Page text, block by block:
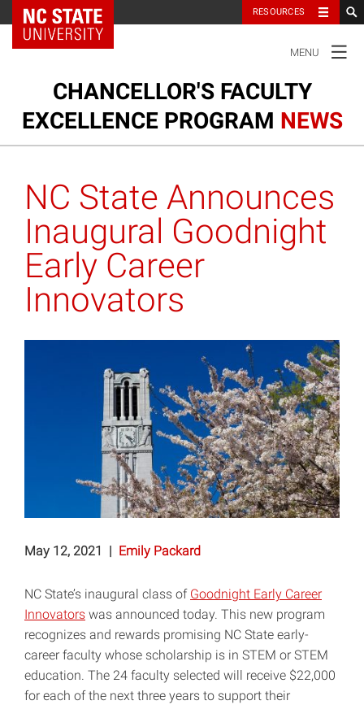
NC State Home RESOURCES
NAVIGATION
MENU
CHANCELLOR'S FACULTY
EXCELLENCE PROGRAM NEWS
Research and Innovation
Honors and Awards
NC State Announces
Inaugural Goodnight
Early Career
Innovators
May 12, 2021 | Emily Packard
NC State’s inaugural class of Goodnight Early Career
Innovators was announced today. This new program
recognizes and rewards promising NC State early-
career faculty whose scholarship is in STEM or STEM
education. The 24 faculty selected will receive $22,000
­for each of the next three years to support their